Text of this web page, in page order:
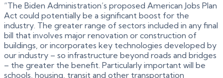
“The Biden Administration’s proposed American Jobs Plan
Act could potentially be a significant boost for the
industry. The greater range of sectors included in any final
bill that involves major renovation or construction of
buildings, or incorporates key technologies developed by
our industry – so infrastructure beyond roads and bridges
– the greater the benefit. Particularly important will be
schools, housing, transit and other transportation